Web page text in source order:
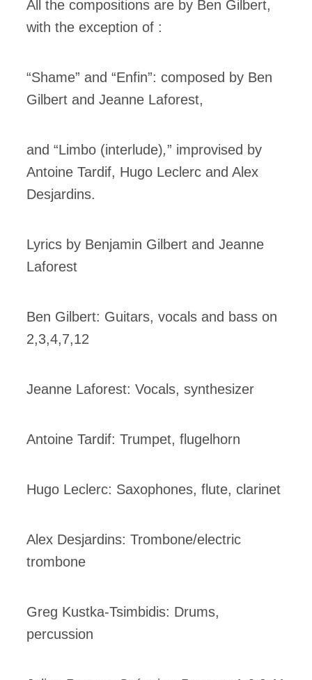
All the compositions are by Ben Gilbert,
with the exception of :
“Shame” and “Enfin”: composed by Ben
Gilbert and Jeanne Laforest,
and “Limbo (interlude),” improvised by
Antoine Tardif, Hugo Leclerc and Alex
Desjardins.
Lyrics by Benjamin Gilbert and Jeanne
Laforest
Ben Gilbert: Guitars, vocals and bass on
2,3,4,7,12
Jeanne Laforest: Vocals, synthesizer
Antoine Tardif: Trumpet, flugelhorn
Hugo Leclerc: Saxophones, flute, clarinet
Alex Desjardins: Trombone/electric
trombone
Greg Kustka-Tsimbidis: Drums,
percussion